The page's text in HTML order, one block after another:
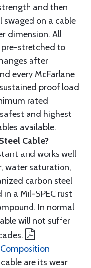
and then
swaged on a cable
dimension. All
pre-stretched to
after
every McFarlane
proof load
rated
and highest
available.
Cable?
and works well
water saturation,
carbon steel
in a Mil-SPEC rust
In normal
will not suffer
are its wear